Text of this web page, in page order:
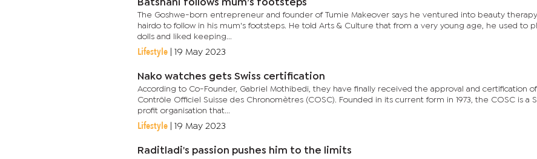
Batshani follows mum’s footsteps
The Goshwe-born entrepreneur and founder of Tumie Makeover says he ventured into beauty
hairdo to follow in his mum's footsteps. He told Arts & Culture that from a very young age, he used to
dolls and liked keeping...
Lifestyle 19 May 2023
Nako watches gets Swiss certification
According to Co-Founder, Gabriel Mothibedi, they have finally received the approval and certification
Contrôle Officiel Suisse des Chronomètres (COSC). Founded in its current form in 1973, the COSC is a
profit organisation that...
Lifestyle 19 May 2023
Raditladi's passion pushes him to the limits